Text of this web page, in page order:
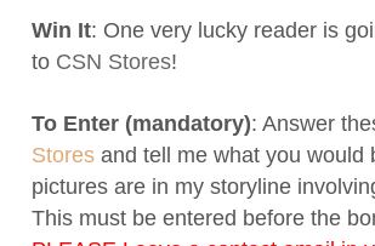
Win It: One very lucky reader is
to CSN Stores!
To Enter (mandatory): Answer
Stores and tell me what you would
pictures are in my storyline
This must be entered before the